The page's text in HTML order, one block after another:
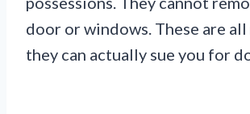
door or windows. These are
they can actually sue you for